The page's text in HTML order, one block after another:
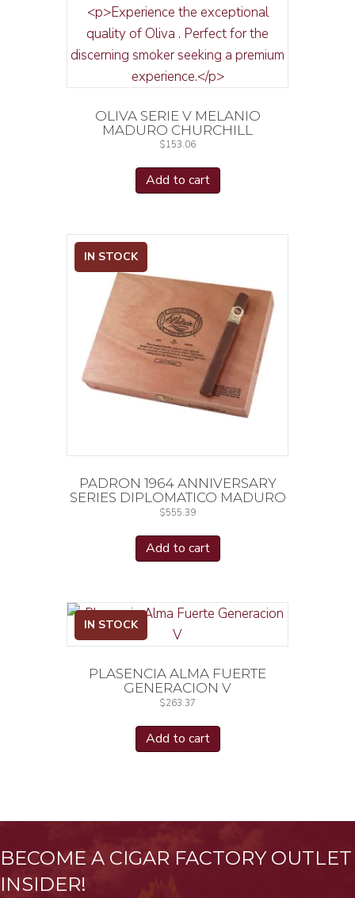
OLIVA SERIE V MELANIO
MADURO CHURCHILL
$153.06
Add to cart
IN STOCK
PADRON 1964 ANNIVERSARY
SERIES DIPLOMATICO MADURO
$555.39
Add to cart
IN STOCK
PLASENCIA ALMA FUERTE
GENERACION V
$263.37
Add to cart
BECOME A CIGAR FACTORY OUTLET
INSIDER!